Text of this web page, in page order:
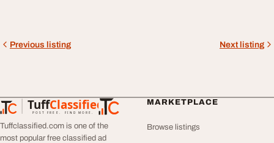
Previous listing Next listing
TuffClassified
POST FREE. FIND MORE.
TuffClassified
Tuffclassified.com is one of the
most popular free classified ad
MARKETPLACE
Browse listings